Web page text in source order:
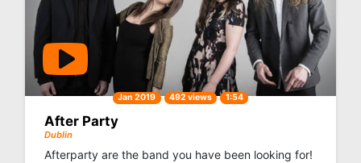
Jan 2019 492 views 1:54
After Party
Dublin
Afterparty are the band you have been looking for!